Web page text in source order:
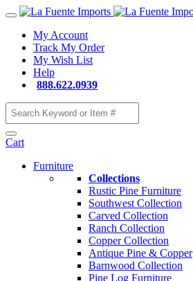
My Account
Track My Order
My Wish List
Help
888.622.0939
Cart
Furniture
Collections
Rustic Pine Furniture
Southwest Collection
Carved Collection
Ranch Collection
Copper Collection
Antique Pine & Copper
Barnwood Collection
Pine Log Furniture